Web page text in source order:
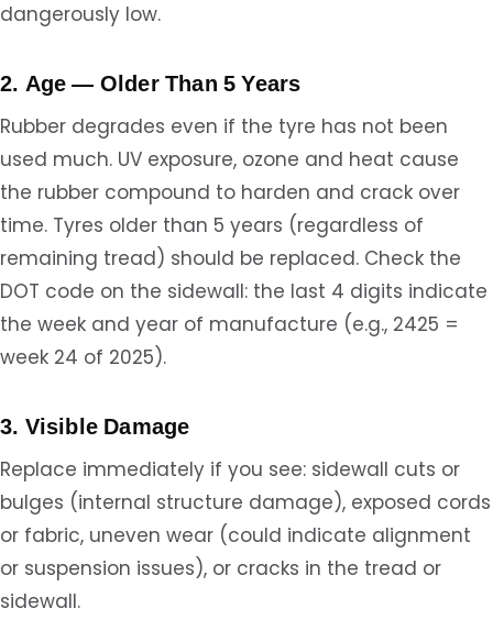
dangerously low.
2. Age — Older Than 5 Years
Rubber degrades even if the tyre has not been
used much. UV exposure, ozone and heat cause
the rubber compound to harden and crack over
time. Tyres older than 5 years (regardless of
remaining tread) should be replaced. Check the
DOT code on the sidewall: the last 4 digits indicate
the week and year of manufacture (e.g., 2425 =
week 24 of 2025).
3. Visible Damage
Replace immediately if you see: sidewall cuts or
bulges (internal structure damage), exposed cords
or fabric, uneven wear (could indicate alignment
or suspension issues), or cracks in the tread or
sidewall.